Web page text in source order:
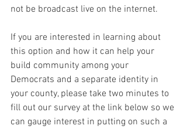
not be broadcast live on the internet.
If you are interested in learning about
this option and how it can help your
build community among your
Democrats and a separate identity in
your county, please take two minutes to
fill out our survey at the link below so we
can gauge interest in putting on such a